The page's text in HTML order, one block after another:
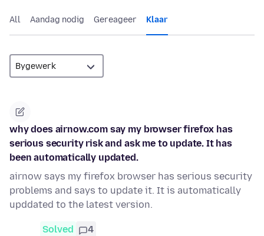
All Aandag nodig Gereageer Klaar
why does airnow.com say my browser firefox has
serious security risk and ask me to update. It has
been automatically updated.
airnow says my firefox browser has serious security
problems and says to update it. It is automatically
upddated to the latest version.
Solved 4